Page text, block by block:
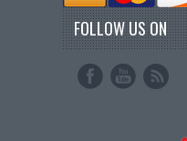
FOLLOW US ON